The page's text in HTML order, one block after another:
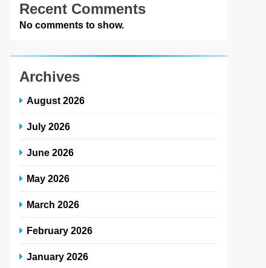
Recent Comments
No comments to show.
Archives
August 2026
July 2026
June 2026
May 2026
March 2026
February 2026
January 2026